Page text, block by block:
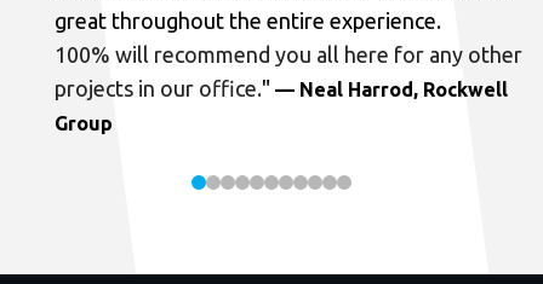
great throughout the entire experience.
100% will recommend you all here for any other
projects in our office." — Neal Harrod, Rockwell
Group